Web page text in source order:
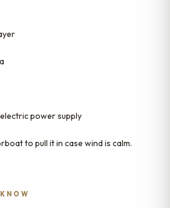
power supply
to pull it in case wind is calm.